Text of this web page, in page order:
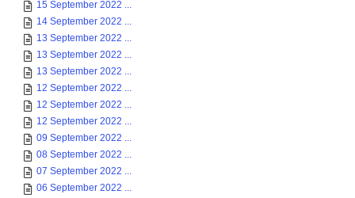
15 September 2022 ...
14 September 2022 ...
13 September 2022 ...
13 September 2022 ...
13 September 2022 ...
12 September 2022 ...
12 September 2022 ...
12 September 2022 ...
09 September 2022 ...
08 September 2022 ...
07 September 2022 ...
06 September 2022 ...